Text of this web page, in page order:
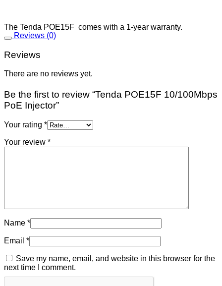
The Tenda POE15F comes with a 1-year warranty.
Reviews (0)
Reviews
There are no reviews yet.
Be the first to review “Tenda POE15F 10/100Mbps
PoE Injector”
Your rating *
Your review *
Name *
Email *
Save my name, email, and website in this browser for the
next time I comment.